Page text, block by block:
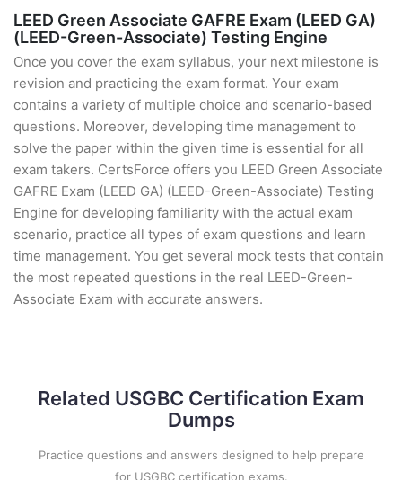
LEED Green Associate GAFRE Exam (LEED GA)
(LEED-Green-Associate) Testing Engine
Once you cover the exam syllabus, your next milestone is
revision and practicing the exam format. Your exam
contains a variety of multiple choice and scenario-based
questions. Moreover, developing time management to
solve the paper within the given time is essential for all
exam takers. CertsForce offers you LEED Green Associate
GAFRE Exam (LEED GA) (LEED-Green-Associate) Testing
Engine for developing familiarity with the actual exam
scenario, practice all types of exam questions and learn
time management. You get several mock tests that contain
the most repeated questions in the real LEED-Green-
Associate Exam with accurate answers.
Related USGBC Certification Exam
Dumps
Practice questions and answers designed to help prepare
for USGBC certification exams.